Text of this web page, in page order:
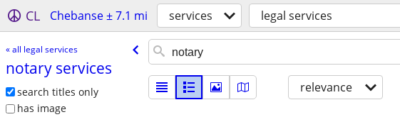
CL Chebanse ± 7.1 mi services legal services
« all legal services
notary services
search titles only
has image
relevance